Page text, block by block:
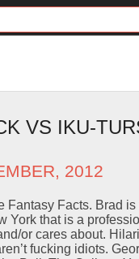
VS IKU-
2012
Fantasy Facts. Brad
York that is a
or cares about.
fucking idiots.